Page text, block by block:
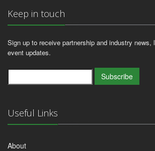
Keep in touch
Sign up to receive partnership and industry news,
event updates.
Subscribe
Useful Links
About